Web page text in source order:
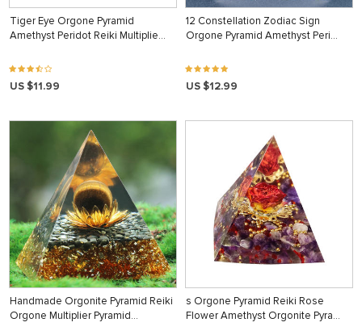
Tiger Eye Orgone Pyramid
Amethyst Peridot Reiki Multiplie…
US $11.99
12 Constellation Zodiac Sign
Orgone Pyramid Amethyst Peri…
US $12.99
Handmade Orgonite Pyramid Reiki
Orgone Multiplier Pyramid…
s Orgone Pyramid Reiki Rose
Flower Amethyst Orgonite Pyra…